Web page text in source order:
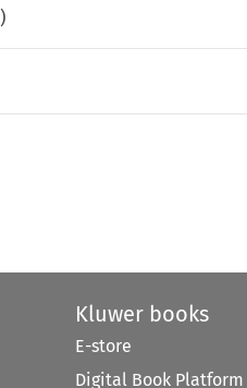
)
Kluwer books
E-store
Digital Book Platform